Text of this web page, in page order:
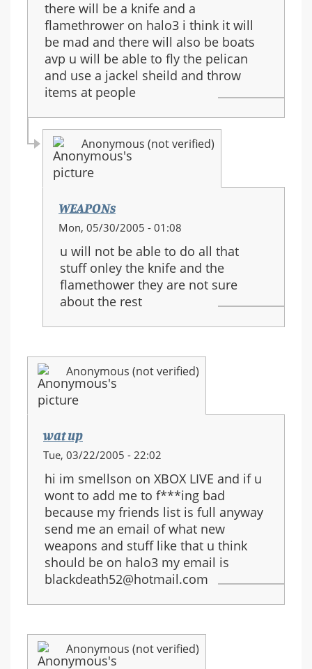
there will be a knife and a
flamethrower on halo3 i think it will
be mad and there will also be boats
avp u will be able to fly the pelican
and use a jackel sheild and throw
items at people
Anonymous (not verified)
WEAPONs
In
to:
halo
3
guns
Mon, 05/30/2005 - 01:08
u will not be able to do all that
stuff onley the knife and the
flamethower they are not sure
about the rest
Anonymous (not verified)
wat up
Tue, 03/22/2005 - 22:02
hi im smellson on XBOX LIVE and if u
wont to add me to f***ing bad
because my friends list is full anyway
send me an email of what new
weapons and stuff like that u think
should be on halo3 my email is
blackdeath52@hotmail.com
Anonymous (not verified)